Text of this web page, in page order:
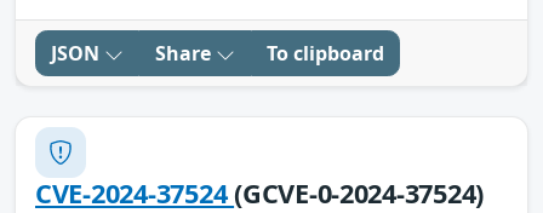
JSON Share To clipboard
CVE-2024-37524(GCVE-0-2024-37524)